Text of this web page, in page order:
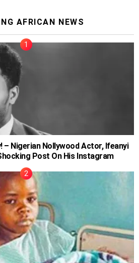
AFRICAN NEWS
– Nigerian Nollywood Actor, Ifeanyi
Post On His Instagram